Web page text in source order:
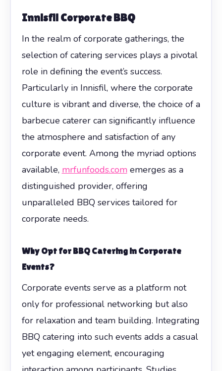
Innisfil Corporate BBQ
In the realm of corporate gatherings, the
selection of catering services plays a pivotal
role in defining the event’s success.
Particularly in Innisfil, where the corporate
culture is vibrant and diverse, the choice of a
barbecue caterer can significantly influence
the atmosphere and satisfaction of any
corporate event. Among the myriad options
available, mrfunfoods.comemerges as a
distinguished provider, offering
unparalleled BBQ services tailored for
corporate needs.
Why Opt for BBQ Catering in Corporate
Events?
Corporate events serve as a platform not
only for professional networking but also
for relaxation and team building. Integrating
BBQ catering into such events adds a casual
yet engaging element, encouraging